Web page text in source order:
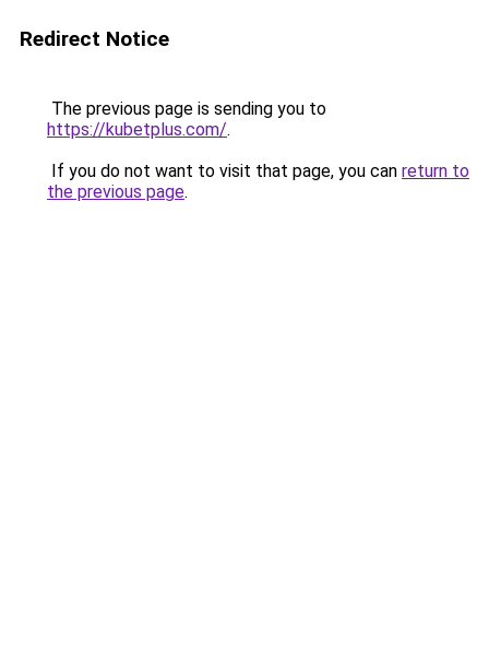
Redirect Notice
The previous page is sending you to
https://kubetplus.com/.
If you do not want to visit that page, you can return to
the previous page.